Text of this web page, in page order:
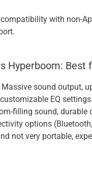
with non-
Hyperboom: Best
Massive sound output,
EQ settings.
filling sound, durable
options (Bluetooth,
not very portable,